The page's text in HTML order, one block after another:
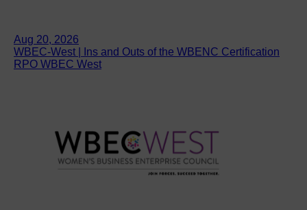
Aug 20, 2026
WBEC-West | Ins and Outs of the WBENC Certification
RPO WBEC West